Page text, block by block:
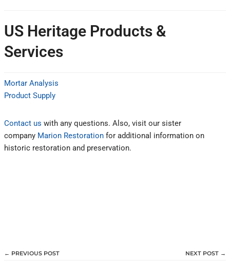
US Heritage Products &
Services
Mortar Analysis
Product Supply
Contact us with any questions. Also, visit our sister
company Marion Restoration for additional information on
historic restoration and preservation.
← PREVIOUS POST NEXT POST →